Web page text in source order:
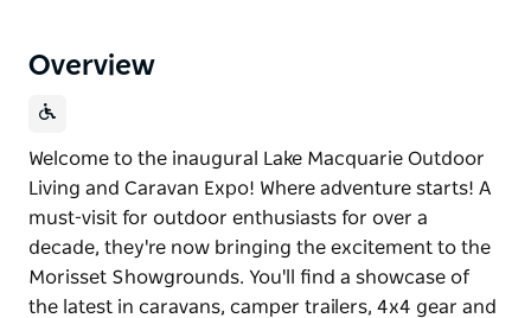
Overview
Welcome to the inaugural Lake Macquarie Outdoor
Living and Caravan Expo! Where adventure starts! A
must-visit for outdoor enthusiasts for over a
decade, they're now bringing the excitement to the
Morisset Showgrounds. You'll find a showcase of
the latest in caravans, camper trailers, 4x4 gear and